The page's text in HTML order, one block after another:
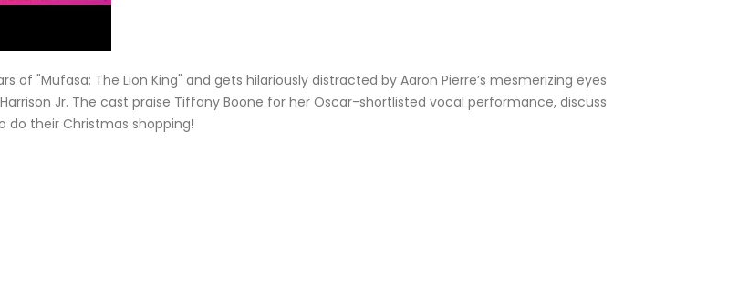
of "Mufasa: The Lion King" and gets hilariously distracted by Aaron Pierre’s mesmerizing eyes
Jr. The cast praise Tiffany Boone for her Oscar-shortlisted vocal performance, discuss
do their Christmas shopping!